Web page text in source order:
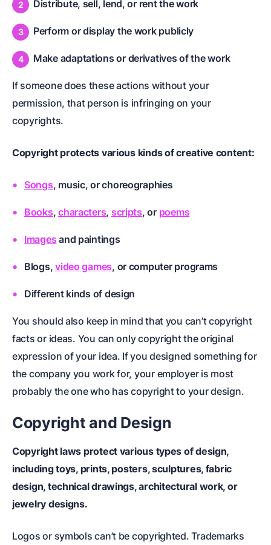
Distribute, sell, lend, or rent the work
Perform or display the work publicly
Make adaptations or derivatives of the work
If someone does these actions without your
permission, that person is infringing on your
copyrights.
Copyright protects various kinds of creative content:
Songs, music, or choreographies
Books,characters, scripts, or poems
Images and paintings
Blogs,video games, or computer programs
Different kinds of design
You should also keep in mind that you can’t copyright
facts or ideas. You can only copyright the original
expression of your idea. If you designed something for
the company you work for, your employer is most
probably the one who has copyright to your design.
Copyright and Design
Copyright laws protect various types of design,
including toys, prints, posters, sculptures, fabric
design, technical drawings, architectural work, or
jewelry designs.
Logos or symbols can’t be copyrighted.Trademarks